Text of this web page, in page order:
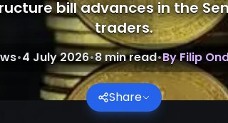
bill advances in the
traders.
•4 July 2026•8min read•ByFilip
Share